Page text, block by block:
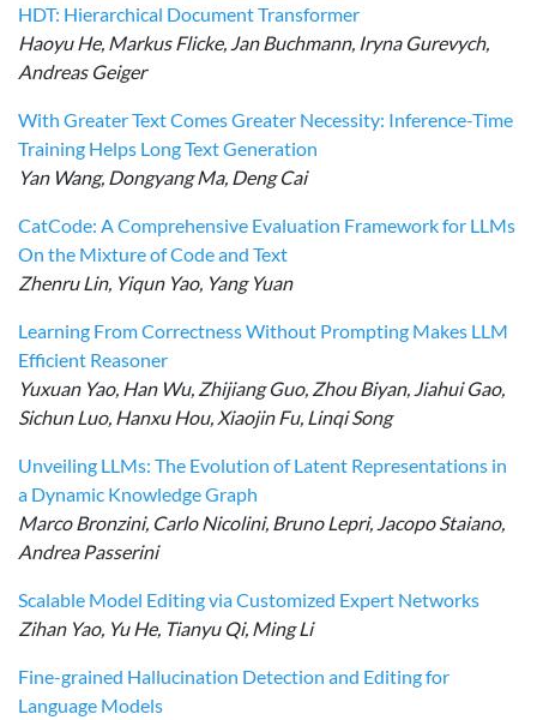
HDT: Hierarchical Document Transformer
Haoyu He, Markus Flicke, Jan Buchmann, Iryna Gurevych,
Andreas Geiger
With Greater Text Comes Greater Necessity: Inference-Time
Training Helps Long Text Generation
Yan Wang, Dongyang Ma, Deng Cai
CatCode: A Comprehensive Evaluation Framework for LLMs
On the Mixture of Code and Text
Zhenru Lin, Yiqun Yao, Yang Yuan
Learning From Correctness Without Prompting Makes LLM
Efficient Reasoner
Yuxuan Yao, Han Wu, Zhijiang Guo, Zhou Biyan, Jiahui Gao,
Sichun Luo, Hanxu Hou, Xiaojin Fu, Linqi Song
Unveiling LLMs: The Evolution of Latent Representations in
a Dynamic Knowledge Graph
Marco Bronzini, Carlo Nicolini, Bruno Lepri, Jacopo Staiano,
Andrea Passerini
Scalable Model Editing via Customized Expert Networks
Zihan Yao, Yu He, Tianyu Qi, Ming Li
Fine-grained Hallucination Detection and Editing for
Language Models